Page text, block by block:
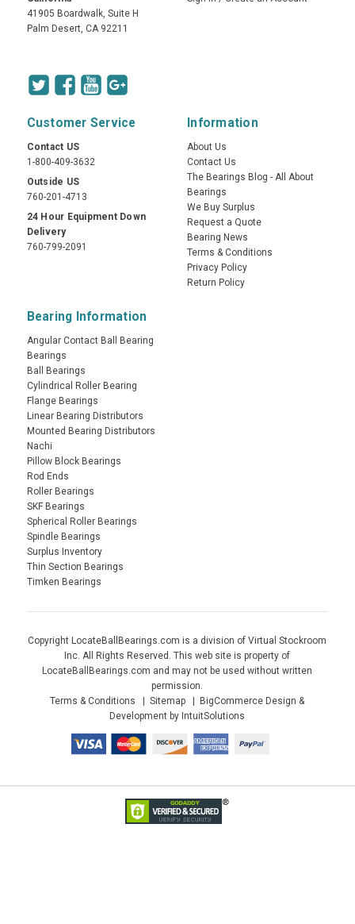
41905 Boardwalk, Suite H
Palm Desert, CA 92211
Customer Service
Contact US
1-800-409-3632
Outside US
760-201-4713
24 Hour Equipment Down
Delivery
760-799-2091
Information
About Us
Contact Us
The Bearings Blog - All About
Bearings
We Buy Surplus
Request a Quote
Bearing News
Terms & Conditions
Privacy Policy
Return Policy
Bearing Information
Angular Contact Ball Bearing
Bearings
Ball Bearings
Cylindrical Roller Bearing
Flange Bearings
Linear Bearing Distributors
Mounted Bearing Distributors
Nachi
Pillow Block Bearings
Rod Ends
Roller Bearings
SKF Bearings
Spherical Roller Bearings
Spindle Bearings
Surplus Inventory
Thin Section Bearings
Timken Bearings
Copyright LocateBallBearings.com is a division of Virtual Stockroom
Inc. All Rights Reserved. This web site is property of
LocateBallBearings.com and may not be used without written
permission.
Terms & Conditions
Sitemap
BigCommerce Design &
Development by IntuitSolutions